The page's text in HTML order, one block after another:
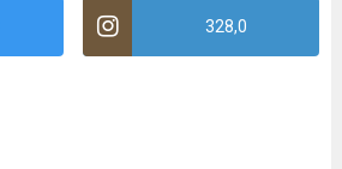
328,0